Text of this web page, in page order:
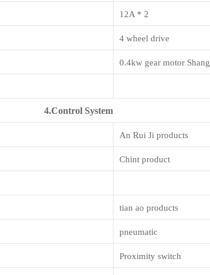
12A * 2
4 wheel drive
0.4kw gear motor
4.Control System
An Rui Ji products
Chint product
tian ao products
pneumatic
Proximity switch